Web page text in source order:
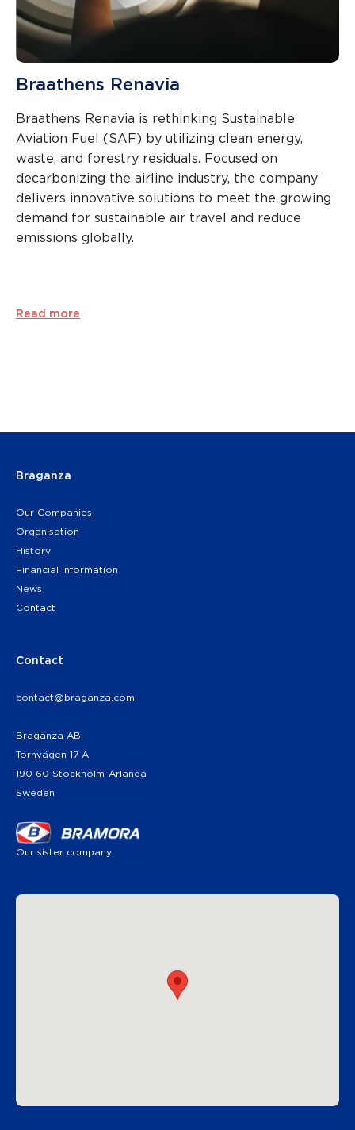
Braathens Renavia
Braathens Renavia is rethinking Sustainable
Aviation Fuel (SAF) by utilizing clean energy,
waste, and forestry residuals. Focused on
decarbonizing the airline industry, the company
delivers innovative solutions to meet the growing
demand for sustainable air travel and reduce
emissions globally.
Read more
Braganza
Our Companies
Organisation
History
Financial Information
News
Contact
Contact
contact@braganza.com
Braganza AB
Tornvägen 17 A
190 60 Stockholm-Arlanda
Sweden
Our sister company